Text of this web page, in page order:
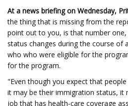
At a news briefing on Wednesday,
the thing that is missing from the
point out to you, is that number
status changes during the course of
who who were eligible for the
for the program.
"Even though you expect that
it may be their immigration status, it
job that has health-care coverage